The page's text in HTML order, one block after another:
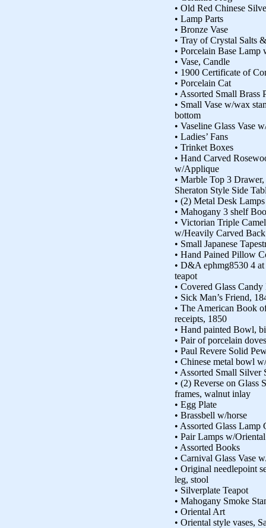
• Old Red Chinese
• Lamp Parts
• Bronze Vase
• Tray of Crystal Salts
• Porcelain Base Lamp
• Vase, Candle
• 1900 Certificate of
• Porcelain Cat
• Assorted Small Brass
• Small Vase w/wax
bottom
• Vaseline Glass Vase
• Ladies’ Fans
• Trinket Boxes
• Hand Carved
w/Applique
• Marble Top 3
Sheraton Style Side
• (2) Metal Desk Lamps
• Mahogany 3 shelf
• Victorian Triple
w/Heavily Carved Back
• Small Japanese
• Hand Pained Pillow
• D&A ephmg8530 4
teapot
• Covered Glass
• Sick Man’s Friend,
• The American Book
receipts, 1850
• Hand painted Bowl,
• Pair of porcelain doves
• Paul Revere Solid
• Chinese metal bowl
• Assorted Small Silver
• (2) Reverse on Glass
frames, walnut inlay
• Egg Plate
• Brassbell w/horse
• Assorted Glass Lamp
• Pair Lamps w/
• Assorted Books
• Carnival Glass Vase
• Original needlepoint
leg, stool
• Silverplate Teapot
• Mahogany Smoke
• Oriental Art
• Oriental style vases,